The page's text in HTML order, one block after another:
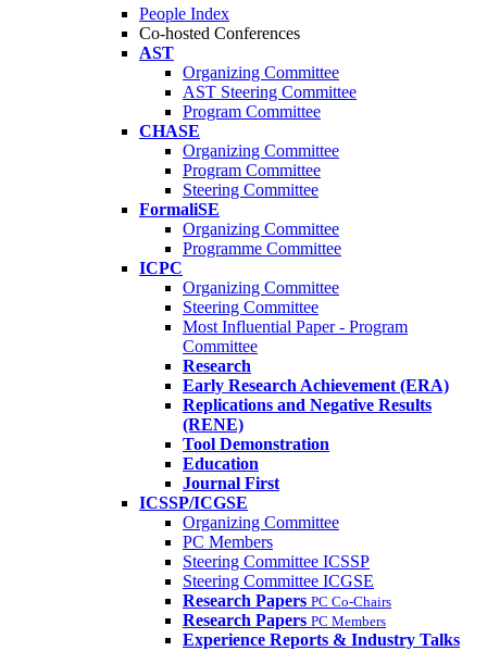
People Index
Co-hosted Conferences
AST
Organizing Committee
AST Steering Committee
Program Committee
CHASE
Organizing Committee
Program Committee
Steering Committee
FormaliSE
Organizing Committee
Programme Committee
ICPC
Organizing Committee
Steering Committee
Most Influential Paper - Program
Committee
Research
Early Research Achievement (ERA)
Replications and Negative Results
(RENE)
Tool Demonstration
Education
Journal First
ICSSP/ICGSE
Organizing Committee
PC Members
Steering Committee ICSSP
Steering Committee ICGSE
Research Papers PC Co-Chairs
Research Papers PC Members
Experience Reports & Industry Talks